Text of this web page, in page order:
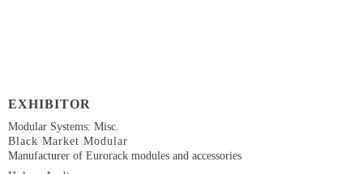
EXHIBITOR
Modular Systems: Misc.
Black Market Modular
Manufacturer of Eurorack modules and accessories